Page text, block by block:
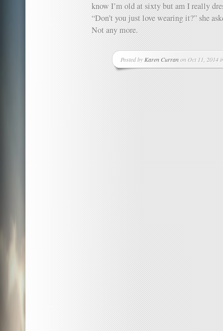
know I’m old at sixty but am I really
“Don’t you just love wearing it?” she
Not any more.
Posted by Karen Curranon Oct 11, 2014